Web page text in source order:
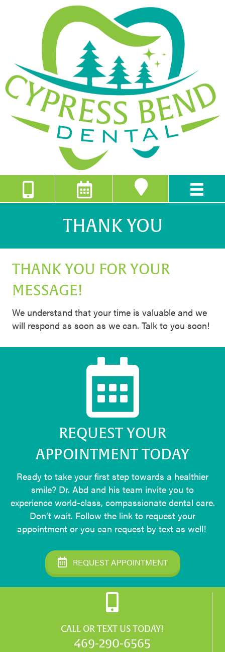
THANK YOU
THANK YOU FOR YOUR
MESSAGE!
We understand that your time is valuable and we
will respond as soon as we can. Talk to you soon!
REQUEST YOUR
APPOINTMENT TODAY
Ready to take your first step towards a healthier
smile? Dr. Abd and his team invite you to
experience world-class, compassionate dental care.
Don’t wait. Follow the link to request your
appointment or you can request by text as well!
REQUEST APPOINTMENT
CALL OR TEXT US TODAY!
469-290-6565